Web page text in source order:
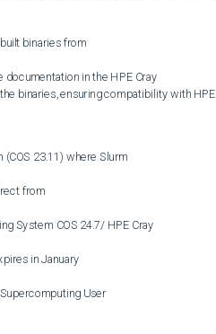
binaries from
in the HPE Cray
binaries, ensuring compatibility with HPE
23.11) where Slurm
from
System COS 24.7/ HPE Cray
in January
User